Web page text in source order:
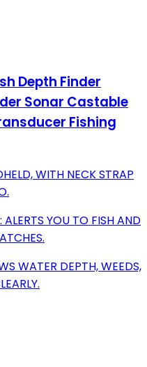
Depth Finder
Sonar Castable
Fishing
WITH NECK STRAP
YOU TO FISH AND
WATER DEPTH, WEEDS,